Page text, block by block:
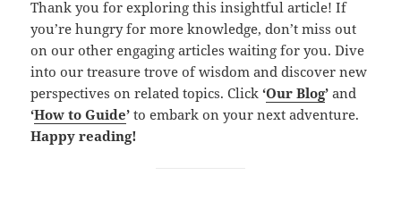
Thank you for exploring this insightful article! If
you’re hungry for more knowledge, don’t miss out
on our other engaging articles waiting for you. Dive
into our treasure trove of wisdom and discover new
perspectives on related topics. Click‘Our Blog’ and
‘How to Guide’ to embark on your next adventure.
Happy reading!